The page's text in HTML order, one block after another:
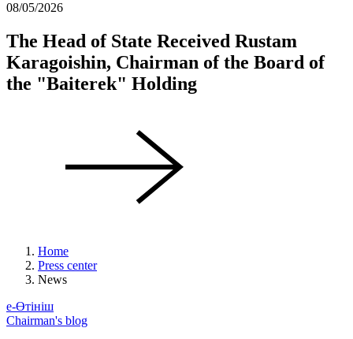
08/05/2026
The Head of State Received Rustam
Karagoishin, Chairman of the Board of
the "Baiterek" Holding
Home
Press center
News
е-Өтініш
Chairman's blog